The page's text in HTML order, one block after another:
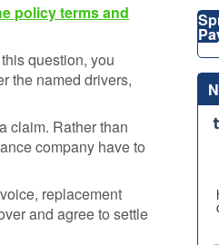
my
policy terms and
question, you
the named drivers,
claim. Rather than
company have to
replacement
and agree to settle